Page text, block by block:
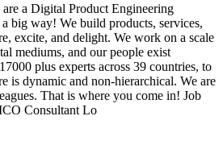
a Digital Product Engineering
big way! We build products, services,
excite, and delight. We work on a scale
mediums, and our people exist
plus experts across 39 countries, to
is dynamic and non-hierarchical. We are
That is where you come in! Job
Consultant Lo